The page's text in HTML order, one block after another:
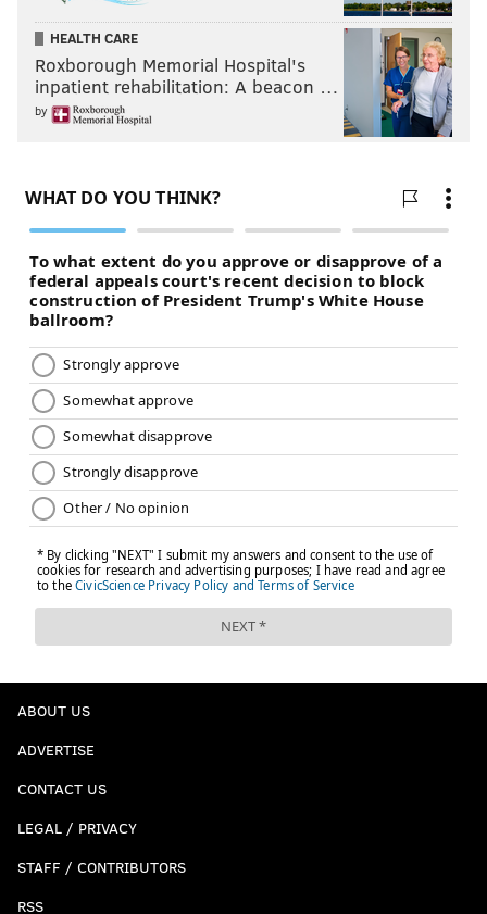
HEALTH CARE
Roxborough Memorial Hospital's
inpatient rehabilitation: A beacon …
by
ABOUT US
ADVERTISE
CONTACT US
LEGAL / PRIVACY
STAFF / CONTRIBUTORS
RSS